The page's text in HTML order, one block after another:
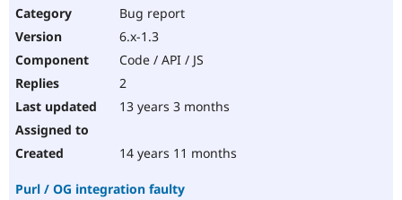
Bug report
6.x-1.3
Code / API / JS
2
13 years 3 months
14 years 11 months
Purl / OG integration faulty